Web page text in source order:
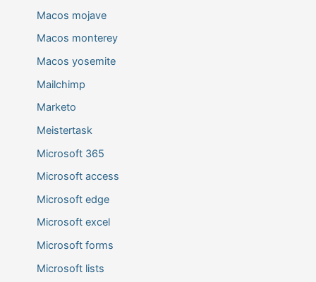
Macos mojave
Macos monterey
Macos yosemite
Mailchimp
Marketo
Meistertask
Microsoft 365
Microsoft access
Microsoft edge
Microsoft excel
Microsoft forms
Microsoft lists